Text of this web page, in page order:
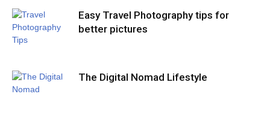
Easy Travel Photography tips for
better pictures
The Digital Nomad Lifestyle